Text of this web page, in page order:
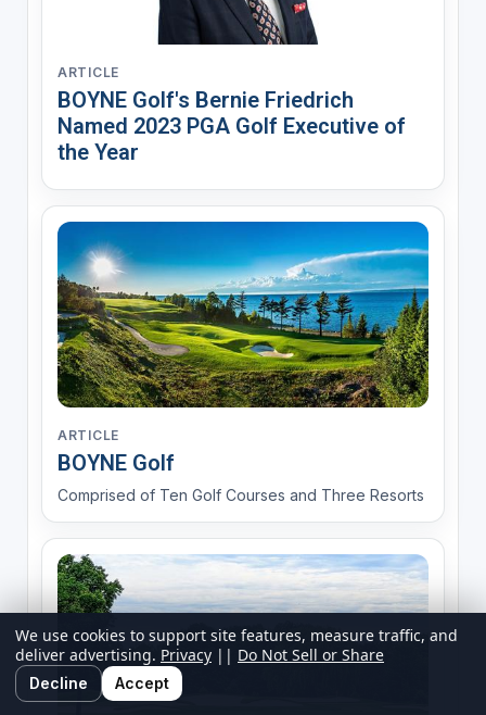
ARTICLE
BOYNE Golf's Bernie Friedrich
Named 2023 PGA Golf Executive of
the Year
ARTICLE
BOYNE Golf
Comprised of Ten Golf Courses and Three Resorts
We use cookies to support site features, measure traffic, and
deliver advertising. Privacy || Do Not Sell or Share
Decline Accept